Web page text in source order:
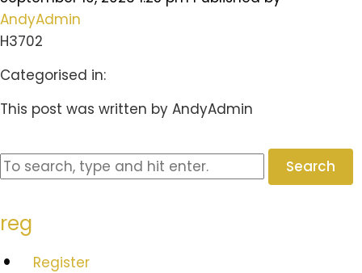
AndyAdmin
H3702
Categorised in:
This post was written by AndyAdmin
Search
reg
Register